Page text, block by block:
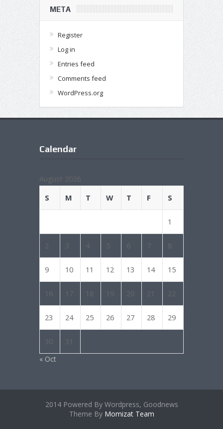
META
Register
Log in
Entries feed
Comments feed
WordPress.org
Calendar
August 2026
S
M T W T F S
1
2 3 4 5 6 7 8
9 10 11 12 13 14 15
16 17 18 19 20 21 22
23 24 25 26 27 28 29
30 31
« Oct
2014 Powered By Wordpress, Goodnews
Theme By Momizat Team